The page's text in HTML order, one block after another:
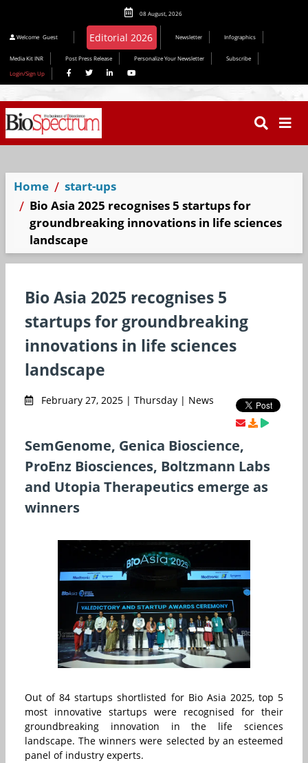
08 August, 2026
Welcome Guest Newsletter Infographics
Media Kit INR Post Press Release Personalize Your Newsletter
Subscribe
Login/Sign Up
Home
start-ups
Bio Asia 2025 recognises 5 startups for
groundbreaking innovations in life sciences
landscape
Bio Asia 2025 recognises 5
startups for groundbreaking
innovations in life sciences
landscape
February 27, 2025 | Thursday | News
SemGenome, Genica Bioscience,
ProEnz Biosciences, Boltzmann Labs
and Utopia Therapeutics emerge as
winners
Out of 84 startups shortlisted for Bio Asia 2025, top 5
most innovative startups were recognised for their
groundbreaking innovation in the life sciences
landscape. The winners were selected by an esteemed
panel of industry experts.